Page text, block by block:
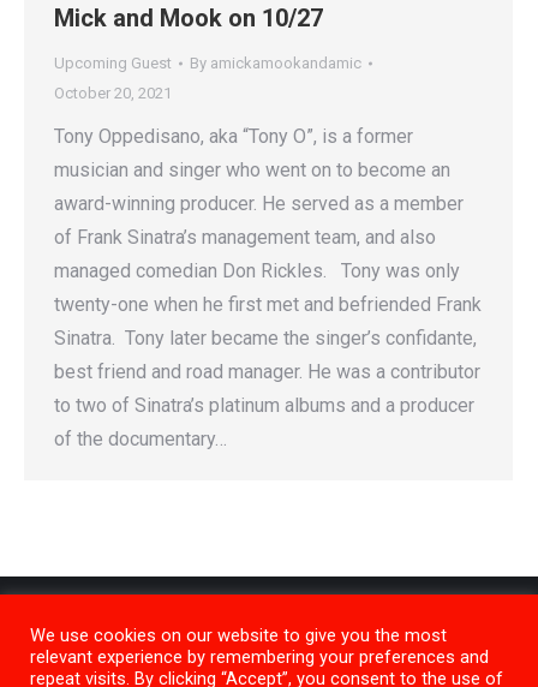
Mick and Mook on 10/27
Upcoming Guest By amickamookandamic
October 20, 2021
Tony Oppedisano, aka “Tony O”, is a former
musician and singer who went on to become an
award-winning producer. He served as a member
of Frank Sinatra’s management team, and also
managed comedian Don Rickles. Tony was only
twenty-one when he first met and befriended Frank
Sinatra. Tony later became the singer’s confidante,
best friend and road manager. He was a contributor
to two of Sinatra’s platinum albums and a producer
of the documentary…
We use cookies on our website to give you the most
relevant experience by remembering your preferences and
repeat visits. By clicking “Accept”, you consent to the use of